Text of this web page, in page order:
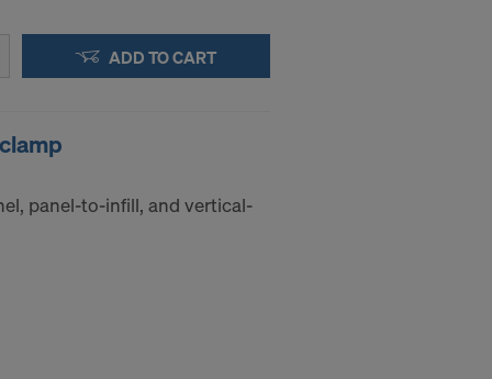
ADD TO CART
panel-to-infill, and vertical-